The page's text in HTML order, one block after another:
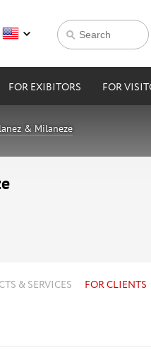
FOR EXIBITORS FOR
& Milaneze
& SERVICES FOR CLIENTS